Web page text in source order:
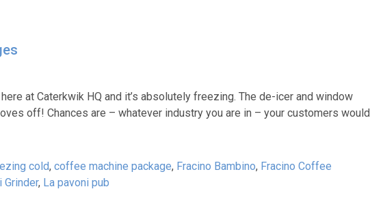
at Caterkwik HQ and it’s absolutely freezing. The de-icer and window
off! Chances are – whatever industry you are in – your customers would
cold, coffee machine package, Fracino Bambino, Fracino Coffee
Grinder, La pavoni pub